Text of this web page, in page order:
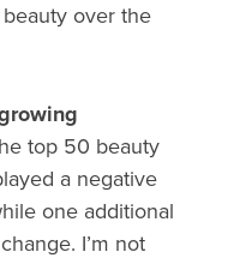
over the
top 50 beauty
a negative
one additional
I’m not